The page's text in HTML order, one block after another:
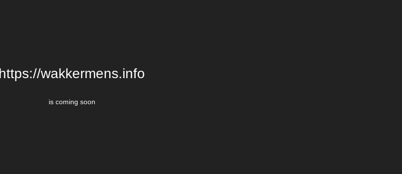
https://wakkermens.info
is coming soon